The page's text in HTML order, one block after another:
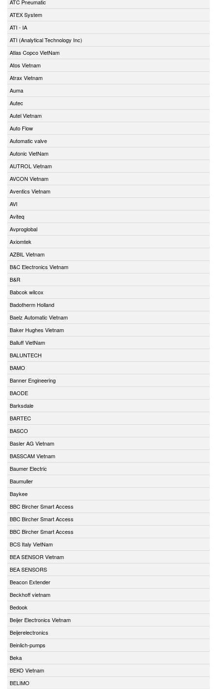
ATC Pneumatic
ATEX System
ATI - IA
ATI (Analytical Technology Inc)
Atlas Copco VietNam
Atos Vietnam
Atrax Vietnam
Auma
Autec
Autel Vietnam
Auto Flow
Automatic valve
Autonic VietNam
AUTROL Vietnam
AVCON Vietnam
Aventics Vietnam
AVI
Aviteq
Avproglobal
Axiomtek
AZBIL Vietnam
B&C Electronics Vietnam
B&R
Babcok wilcox
Badotherm Holland
Baelz Automatic Vietnam
Baker Hughes Vietnam
Balluff VietNam
BALUNTECH
BAMO
Banner Engineering
BAODE
Barksdale
BARTEC
BASCO
Basler AG Vietnam
BASSCAM Vietnam
Baumer Electric
Baumuller
Baykee
BBC Bircher Smart Access
BBC Bircher Smart Access
BBC Bircher Smart Access
BCS Italy VietNam
BEA SENSOR Vietnam
BEA SENSORS
Beacon Extender
Beckhoff vietnam
Bedook
Beijer Electronics Vietnam
Beijerelectronics
Beinlich-pumps
Beka
BEKO Vietnam
BELIMO